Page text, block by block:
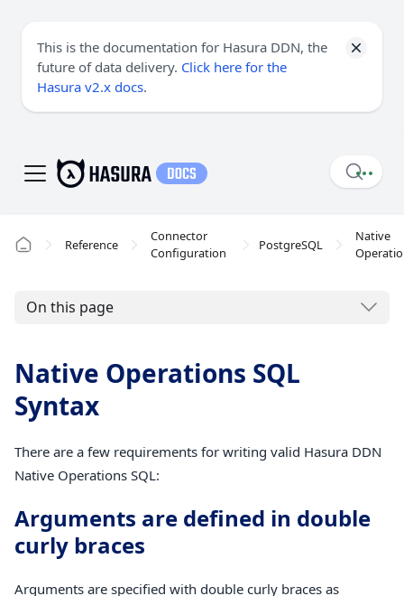
This is the documentation for Hasura DDN, the
future of data delivery. Click here for the
Hasura v2.x docs.
Reference
Connector
Configuration
PostgreSQL
Native
On this page
Native Operations SQL
Syntax
There are a few requirements for writing valid Hasura DDN
Native Operations SQL:
Arguments are defined in double
curly braces
Arguments are specified with double curly braces as